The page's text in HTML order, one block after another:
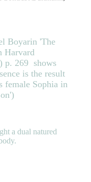
Boyarin 'The
Harvard
p. 269 shows
is the result
female Sophia in
a dual natured